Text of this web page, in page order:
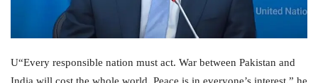
U“Every responsible nation must act. War between Pakistan and
India will cost the whole world. Peace is in everyone’s interest,” he